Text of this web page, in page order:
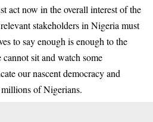
act now in the overall interest of the
stakeholders in Nigeria must
to say enough is enough to the
sit and watch some
our nascent democracy and
of Nigerians.